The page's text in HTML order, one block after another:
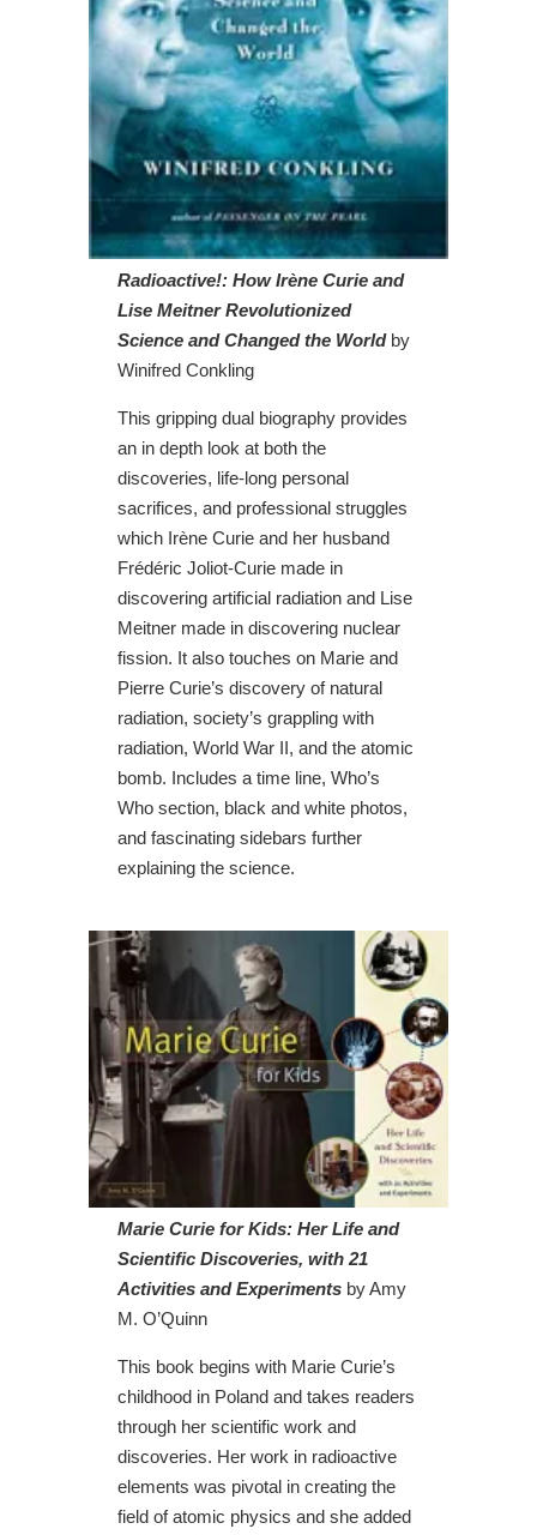
Radioactive!: How Irène Curie and
Lise Meitner Revolutionized
Science and Changed the Worldby
Winifred Conkling
This gripping dual biography provides
an in depth look at both the
discoveries, life-long personal
sacrifices, and professional struggles
which Irène Curie and her husband
Frédéric Joliot-Curie made in
discovering artificial radiation and Lise
Meitner made in discovering nuclear
fission. It also touches on Marie and
Pierre Curie’s discovery of natural
radiation, society’s grappling with
radiation, World War II, and the atomic
bomb. Includes a time line, Who’s
Who section, black and white photos,
and fascinating sidebars further
explaining the science.
Marie Curie for Kids: Her Life and
Scientific Discoveries, with 21
Activities and Experiments by Amy
M. O’Quinn
This book begins with Marie Curie’s
childhood in Poland and takes readers
through her scientific work and
discoveries. Her work in radioactive
elements was pivotal in creating the
field of atomic physics and she added